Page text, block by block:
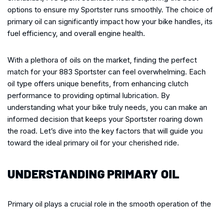
options to ensure my Sportster runs smoothly. The choice of
primary oil can significantly impact how your bike handles, its
fuel efficiency, and overall engine health.
With a plethora of oils on the market, finding the perfect
match for your 883 Sportster can feel overwhelming. Each
oil type offers unique benefits, from enhancing clutch
performance to providing optimal lubrication. By
understanding what your bike truly needs, you can make an
informed decision that keeps your Sportster roaring down
the road. Let’s dive into the key factors that will guide you
toward the ideal primary oil for your cherished ride.
UNDERSTANDING PRIMARY OIL
Primary oil plays a crucial role in the smooth operation of the